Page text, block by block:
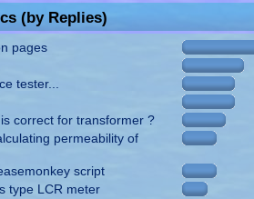
(by Replies)
pages
tester...
correct for transformer ?
permeability of
script
type LCR meter